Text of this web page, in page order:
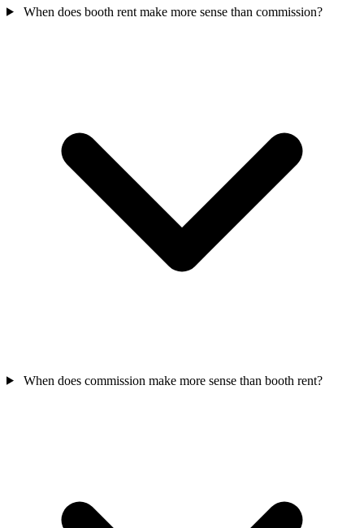
When does booth rent make more sense than commission?
When does commission make more sense than booth rent?